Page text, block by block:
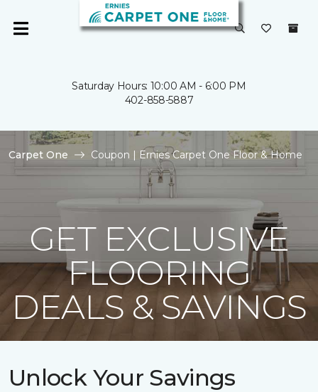
Saturday Hours: 10:00 AM - 6:00 PM
402-858-5887
Carpet One Coupon | Ernies Carpet One Floor & Home
GET EXCLUSIVE
FLOORING
DEALS & SAVINGS
Unlock Your Savings